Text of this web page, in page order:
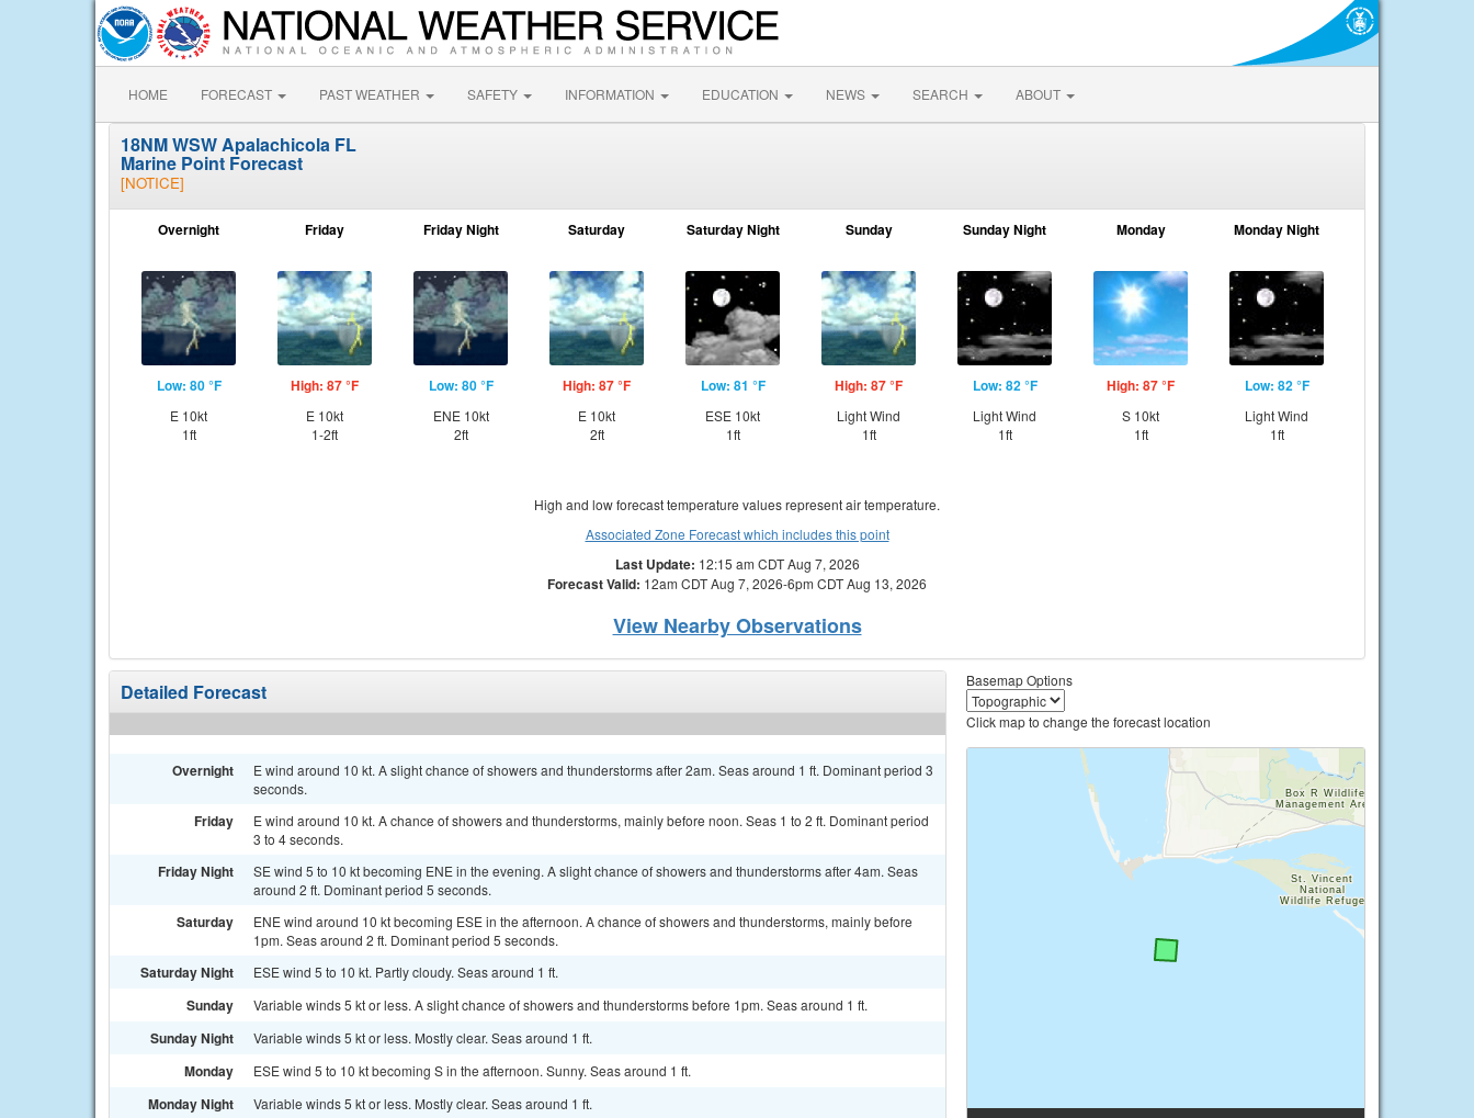
HOME FORECAST PAST WEATHER SAFETY INFORMATION EDUCATION NEWS SEARCH ABOUT
18NM WSW Apalachicola FL
Marine Point Forecast
[NOTICE]
Overnight
Low: 80 °F
E 10kt
1ft
Friday
High: 87 °F
E 10kt
1-2ft
Friday Night
Low: 80 °F
ENE 10kt
2ft
Saturday
High: 87 °F
E 10kt
2ft
Saturday Night
Low: 81 °F
ESE 10kt
1ft
Sunday
High: 87 °F
Light Wind
1ft
Sunday Night
Low: 82 °F
Light Wind
1ft
Monday
High: 87 °F
S 10kt
1ft
Monday Night
Low: 82 °F
Light Wind
1ft
High and low forecast temperature values represent air temperature.
Associated Zone Forecast which includes this point
Last Update: 12:15 am CDT Aug 7, 2026
Forecast Valid: 12am CDT Aug 7, 2026-6pm CDT Aug 13, 2026
View Nearby Observations
Detailed Forecast
Overnight
E wind around 10 kt. A slight chance of showers and thunderstorms after 2am. Seas around 1 ft. Dominant period 3
seconds.
Friday
E wind around 10 kt. A chance of showers and thunderstorms, mainly before noon. Seas 1 to 2 ft. Dominant period
3 to 4 seconds.
Friday Night
SE wind 5 to 10 kt becoming ENE in the evening. A slight chance of showers and thunderstorms after 4am. Seas
around 2 ft. Dominant period 5 seconds.
Saturday
ENE wind around 10 kt becoming ESE in the afternoon. A chance of showers and thunderstorms, mainly before
1pm. Seas around 2 ft. Dominant period 5 seconds.
Saturday Night ESE wind 5 to 10 kt. Partly cloudy. Seas around 1 ft.
Sunday Variable winds 5 kt or less. A slight chance of showers and thunderstorms before 1pm. Seas around 1 ft.
Sunday Night Variable winds 5 kt or less. Mostly clear. Seas around 1 ft.
Monday ESE wind 5 to 10 kt becoming S in the afternoon. Sunny. Seas around 1 ft.
Monday Night Variable winds 5 kt or less. Mostly clear. Seas around 1 ft.
Basemap Options
Click map to change the forecast location